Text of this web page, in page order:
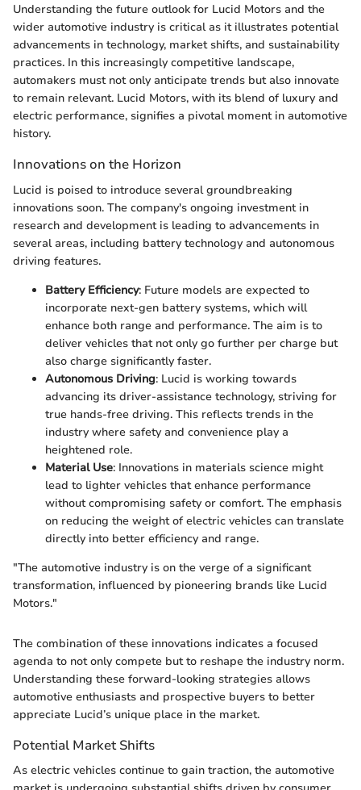
Understanding the future outlook for Lucid Motors and the
wider automotive industry is critical as it illustrates potential
advancements in technology, market shifts, and sustainability
practices. In this increasingly competitive landscape,
automakers must not only anticipate trends but also innovate
to remain relevant. Lucid Motors, with its blend of luxury and
electric performance, signifies a pivotal moment in automotive
history.
Innovations on the Horizon
Lucid is poised to introduce several groundbreaking
innovations soon. The company's ongoing investment in
research and development is leading to advancements in
several areas, including battery technology and autonomous
driving features.
Battery Efficiency: Future models are expected to
incorporate next-gen battery systems, which will
enhance both range and performance. The aim is to
deliver vehicles that not only go further per charge but
also charge significantly faster.
Autonomous Driving: Lucid is working towards
advancing its driver-assistance technology, striving for
true hands-free driving. This reflects trends in the
industry where safety and convenience play a
heightened role.
Material Use: Innovations in materials science might
lead to lighter vehicles that enhance performance
without compromising safety or comfort. The emphasis
on reducing the weight of electric vehicles can translate
directly into better efficiency and range.
"The automotive industry is on the verge of a significant
transformation, influenced by pioneering brands like Lucid
Motors."
The combination of these innovations indicates a focused
agenda to not only compete but to reshape the industry norm.
Understanding these forward-looking strategies allows
automotive enthusiasts and prospective buyers to better
appreciate Lucid’s unique place in the market.
Potential Market Shifts
As electric vehicles continue to gain traction, the automotive